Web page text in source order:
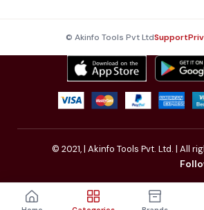
© Akinfo Tools Pvt LtdSupport
© 2021,| Akinfo Tools Pvt. Ltd. | All